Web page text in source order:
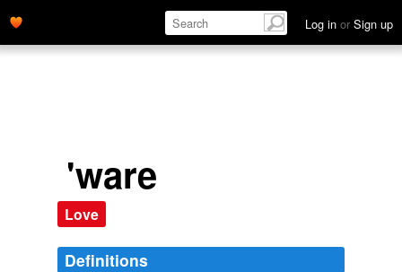
Log in or Sign up
'ware
Love
Definitions